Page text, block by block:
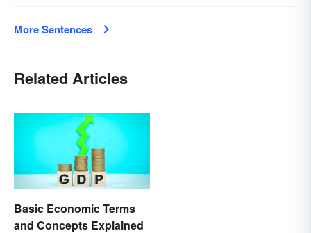
More Sentences
Related Articles
Basic Economic Terms
and Concepts Explained